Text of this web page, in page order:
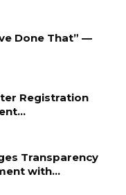
Done That” —
Registration
Transparency
with…